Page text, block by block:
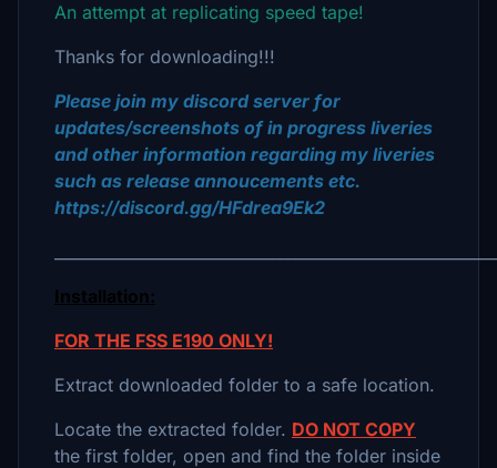
An attempt at replicating speed tape!
Thanks for downloading!!!
Please join my discord server for
updates/screenshots of in progress liveries
and other information regarding my liveries
such as release annoucements etc.
https://discord.gg/HFdrea9Ek2
Installation:
FOR THE FSS E190 ONLY!
Extract downloaded folder to a safe location.
Locate the extracted folder. DO NOT COPY
the first folder, open and find the folder inside